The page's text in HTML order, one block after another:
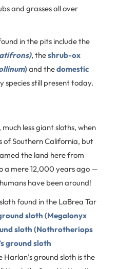
and grasses all over
in the pits include the
, theshrub-ox
)and thedomestic
species still present today.
less giant sloths, when
of Southern California, but
the land here from
a mere 12,000 years ago —
have been around!
found in the LaBrea Tar
sloth (Megalonyx
sloth (Nothrotheriops
ground sloth
Harlan’s ground sloth is the